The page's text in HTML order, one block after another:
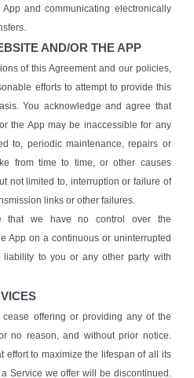
and communicating electronically
AND/OR THE APP
of this Agreement and our policies,
efforts to attempt to provide this
You acknowledge and agree that
the App may be inaccessible for any
to, periodic maintenance, repairs or
from time to time, or other causes
not limited to, interruption or failure of
links or other failures.
that we have no control over the
App on a continuous or uninterrupted
to you or any other party with
offering or providing any of the
no reason, and without prior notice.
effort to maximize the lifespan of all its
Service we offer will be discontinued.